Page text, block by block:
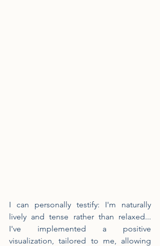
I can personally testify: I'm naturally
lively and tense rather than relaxed...
I've implemented a positive
visualization, tailored to me, allowing